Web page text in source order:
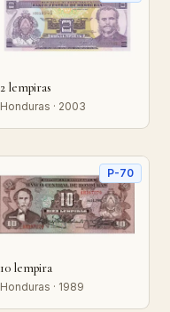
2 lempiras
Honduras · 2003
P-70
10 lempira
Honduras · 1989